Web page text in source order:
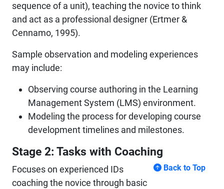
sequence of a unit), teaching the novice to think
and act as a professional designer (Ertmer &
Cennamo, 1995).
Sample observation and modeling experiences
may include:
Observing course authoring in the Learning
Management System (LMS) environment.
Modeling the process for developing course
development timelines and milestones.
Stage 2: Tasks with Coaching
Back to Top
Focuses on experienced IDs
coaching the novice through basic